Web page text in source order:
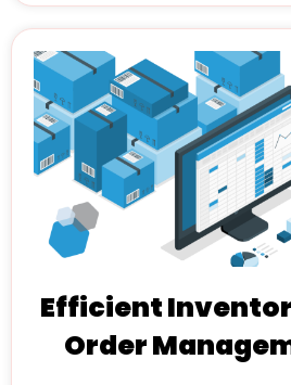
Efficient
Order